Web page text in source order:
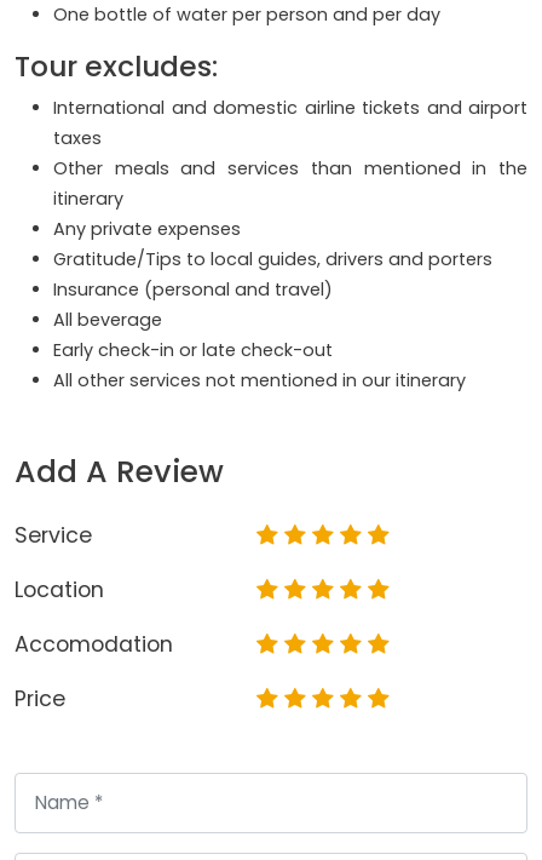
One bottle of water per person and per day
Tour excludes:
International and domestic airline tickets and airport
taxes
Other meals and services than mentioned in the
itinerary
Any private expenses
Gratitude/Tips to local guides, drivers and porters
Insurance (personal and travel)
All beverage
Early check-in or late check-out
All other services not mentioned in our itinerary
Add A Review
Service
Location
Accomodation
Price